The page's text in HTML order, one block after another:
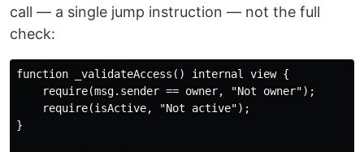
call — a single jump instruction — not the full
check:
function _validateAccess() internal view {
    require(msg.sender == owner, "Not owner");
    require(isActive, "Not active");
}